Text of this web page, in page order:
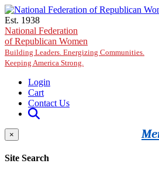
Skip to main content
Est. 1938
National Federation
of Republican Women
Building Leaders. Energizing Communities.
Keeping America Strong.
Login
Cart
Contact Us
×
Site Search